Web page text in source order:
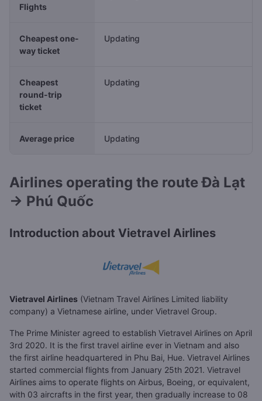
Flights
Cheapest one-
way ticket
Updating
Cheapest
round-trip
ticket
Updating
Average price Updating
Airlines operating the route Đà Lạt
→ Phú Quốc
Introduction about Vietravel Airlines
Vietravel Airlines (Vietnam Travel Airlines Limited liability
company) a Vietnamese airline, under Vietravel Group.
The Prime Minister agreed to establish Vietravel Airlines on April
3rd 2020. It is the first travel airline ever in Vietnam and also
the first airline headquartered in Phu Bai, Hue. Vietravel Airlines
started commercial flights from January 25th 2021. Vietravel
Airlines aims to operate flights on Airbus, Boeing, or equivalent,
with 03 aircrafts in the first year, then gradually increase to 08